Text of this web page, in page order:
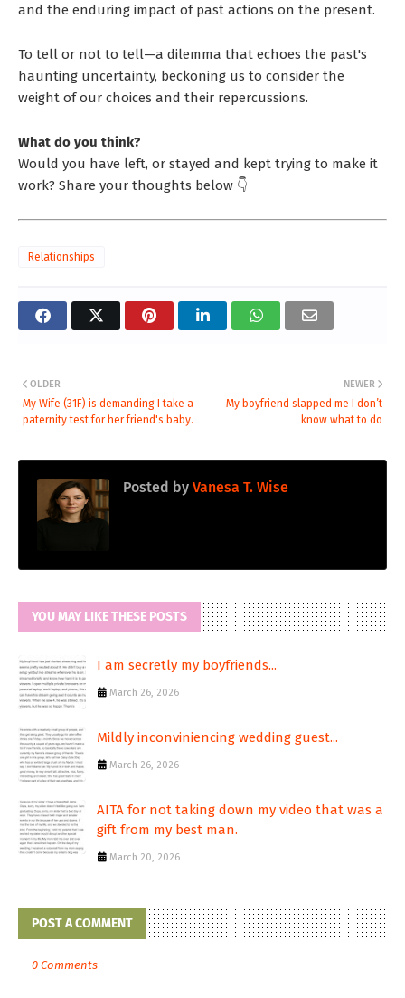
and the enduring impact of past actions on the present.
To tell or not to tell—a dilemma that echoes the past's
haunting uncertainty, beckoning us to consider the
weight of our choices and their repercussions.
What do you think?
Would you have left, or stayed and kept trying to make it
work? Share your thoughts below 👇
Relationships
NEWER
My boyfriend slapped me I don’t
know what to do
OLDER
My Wife (31F) is demanding I take a
paternity test for her friend's baby.
Posted by Vanesa T. Wise
YOU MAY LIKE THESE POSTS
I am secretly my boyfriends...
March 26, 2026
Mildly inconviniencing wedding guest...
March 26, 2026
AITA for not taking down my video that was a
gift from my best man.
March 20, 2026
POST A COMMENT
0 Comments